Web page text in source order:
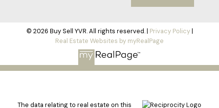
© 2026 Buy Sell YVR. All rights reserved. | Privacy Policy|
Real Estate Websites by myRealPage
The data relating to real estate on this